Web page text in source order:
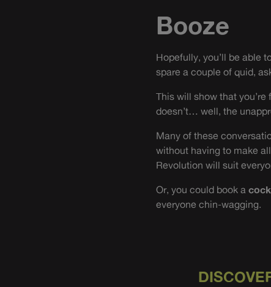
Booze
Hopefully, you’ll be able
spare a couple of quid,
This will show that
doesn’t… well, the
Many of these
without having to make
Revolution will suit
Or, you could book a
everyone chin-wagging.